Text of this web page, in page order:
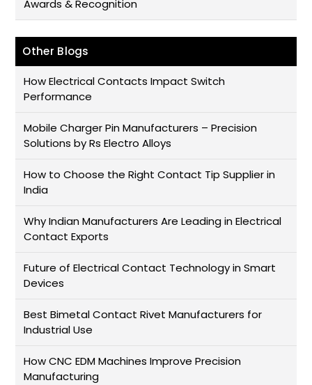
Awards & Recognition
Other Blogs
How Electrical Contacts Impact Switch
Performance
Mobile Charger Pin Manufacturers – Precision
Solutions by Rs Electro Alloys
How to Choose the Right Contact Tip Supplier in
India
Why Indian Manufacturers Are Leading in Electrical
Contact Exports
Future of Electrical Contact Technology in Smart
Devices
Best Bimetal Contact Rivet Manufacturers for
Industrial Use
How CNC EDM Machines Improve Precision
Manufacturing